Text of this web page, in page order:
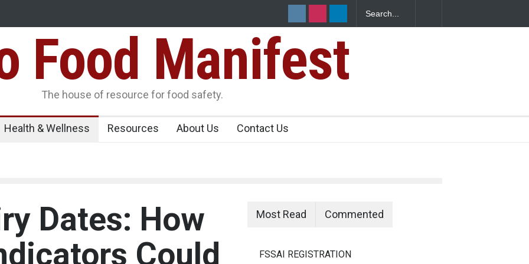
Kozhikode
Think Before You Eat That Garnishes: The Hidden Food Safety
Risks on Your Plate
OverFood Manifest
The house of resource for food safety.
Health & Wellness Resources About Us Contact Us
Dates: How
Could
Most Read Commented
FSSAI REGISTRATION